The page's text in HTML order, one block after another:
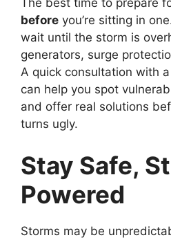
The best time to prepare
before you’re sitting in
wait until the storm is
generators, surge
A quick consultation with
can help you spot
and offer real solutions
turns ugly.
Stay Safe,
Powered
Storms may be